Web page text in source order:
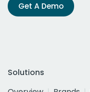
Get A Demo
Solutions